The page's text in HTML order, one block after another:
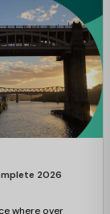
2026
where over